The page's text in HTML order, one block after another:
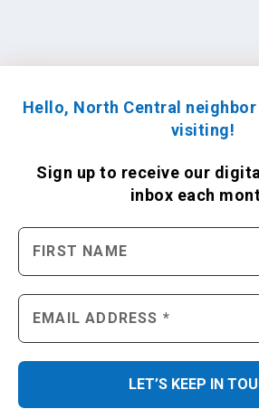
Hello, North Central
visiting!
Sign up to receive our
inbox each